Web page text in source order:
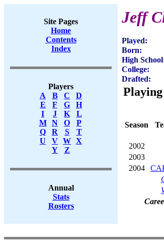
Site Pages
Home
Contents
Index
Players
A
B C
D
E
F G
H
I
J K
L
M
N O
P
Q
R S
T
U
V W X
Y
Z
Annual
Stats
Rosters
Jeff
Played:
Born:
High
College:
Drafted:
Playing
Season
2002
2003
2004